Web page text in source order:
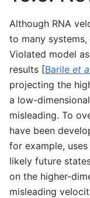
Although RNA
to many
Violated model
results [Barile et
projecting the
a low-
misleading. To
have been
for example,
likely future
on the higher-
misleading